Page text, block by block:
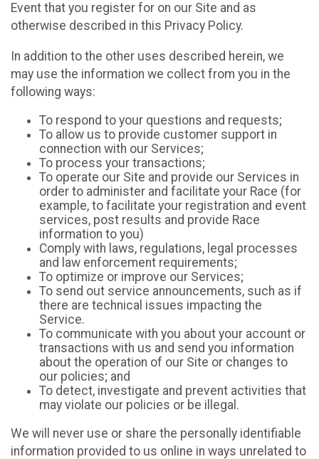
Event that you register for on our Site and as
otherwise described in this Privacy Policy.
In addition to the other uses described herein, we
may use the information we collect from you in the
following ways:
To respond to your questions and requests;
To allow us to provide customer support in
connection with our Services;
To process your transactions;
To operate our Site and provide our Services in
order to administer and facilitate your Race (for
example, to facilitate your registration and event
services, post results and provide Race
information to you)
Comply with laws, regulations, legal processes
and law enforcement requirements;
To optimize or improve our Services;
To send out service announcements, such as if
there are technical issues impacting the
Service.
To communicate with you about your account or
transactions with us and send you information
about the operation of our Site or changes to
our policies; and
To detect, investigate and prevent activities that
may violate our policies or be illegal.
We will never use or share the personally identifiable
information provided to us online in ways unrelated to